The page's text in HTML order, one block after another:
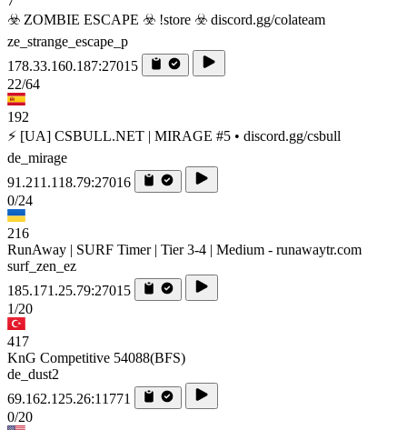
☣️ ZOMBIE ESCAPE ☣️ !store ☣️ discord.gg/colateam
ze_strange_escape_p
178.33.160.187:27015
22/64
192
⚡ [UA] CSBULL.NET | MIRAGE #5 • discord.gg/csbull
de_mirage
91.211.118.79:27016
0/24
216
RunAway | SURF Timer | Tier 3-4 | Medium - runawaytr.com
surf_zen_ez
185.171.25.79:27015
1/20
417
KnG Competitive 54088(BFS)
de_dust2
69.162.125.26:11771
0/20